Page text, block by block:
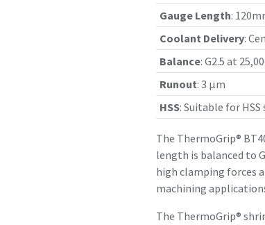
Gauge Length:
Coolant Delivery:
Balance: G2.5 at
Runout: 3 µm
HSS: Suitable for
The ThermoGrip®
length is balanced to
high clamping forces
machining
The ThermoGrip®